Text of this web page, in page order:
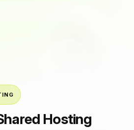
Hosting